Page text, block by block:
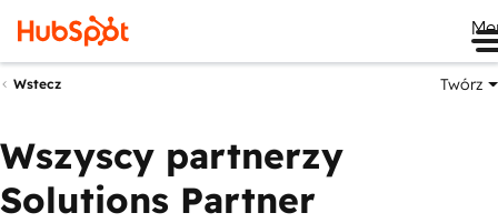
Wstecz Twórz
Wszyscy partnerzy
Solutions Partner